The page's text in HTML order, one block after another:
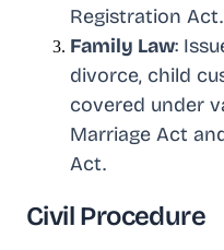
Registration Act.
Family Law:
divorce, child
covered under
Marriage Act
Act.
Civil Procedure